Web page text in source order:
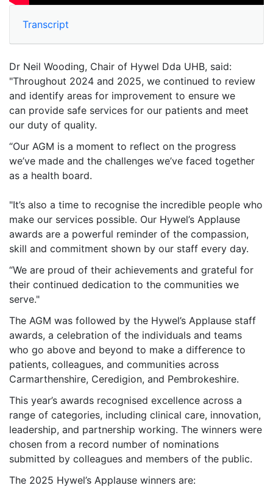
Transcript
Dr Neil Wooding, Chair of Hywel Dda UHB, said:
"Throughout 2024 and 2025, we continued to review
and identify areas for improvement to ensure we
can provide safe services for our patients and meet
our duty of quality.
“Our AGM is a moment to reflect on the progress
we’ve made and the challenges we’ve faced together
as a health board.
"It’s also a time to recognise the incredible people who
make our services possible. Our Hywel’s Applause
awards are a powerful reminder of the compassion,
skill and commitment shown by our staff every day.
“We are proud of their achievements and grateful for
their continued dedication to the communities we
serve."
The AGM was followed by the Hywel’s Applause staff
awards, a celebration of the individuals and teams
who go above and beyond to make a difference to
patients, colleagues, and communities across
Carmarthenshire, Ceredigion, and Pembrokeshire.
This year’s awards recognised excellence across a
range of categories, including clinical care, innovation,
leadership, and partnership working. The winners were
chosen from a record number of nominations
submitted by colleagues and members of the public.
The 2025 Hywel’s Applause winners are: